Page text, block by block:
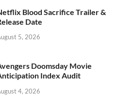
Blood Sacrifice Trailer &
Date
5, 2026
Doomsday Movie
Index Audit
4, 2026